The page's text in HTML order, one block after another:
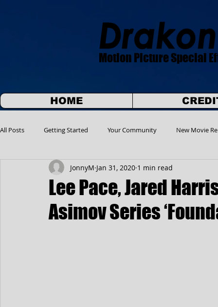
Motion Picture Special
All Posts Getting Started Your Community New Movie
Lee Pace, Jared
Asimov Series
JonnyM Jan 31, 2020 1 min read
HOME